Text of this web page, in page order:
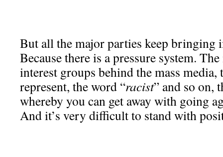
But all the major parties keep bringing
Because there is a pressure system.
interest groups behind the mass
represent, the word “racist” and so on,
whereby you can get away with going
And it’s very difficult to stand with